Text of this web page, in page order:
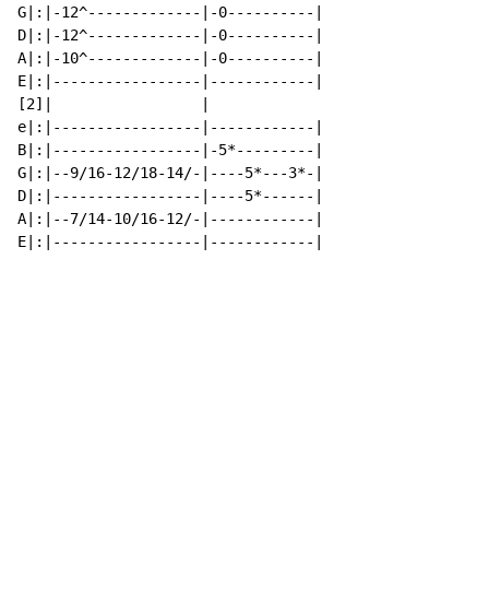
G|:|-12^-------------|-0----------|
D|:|-12^-------------|-0----------|
A|:|-10^-------------|-0----------|
E|:|-----------------|------------|
[2]|                 |
e|:|-----------------|------------|
B|:|-----------------|-5*---------|
G|:|--9/16-12/18-14/-|----5*---3*-|
D|:|-----------------|----5*------|
A|:|--7/14-10/16-12/-|------------|
E|:|-----------------|------------|